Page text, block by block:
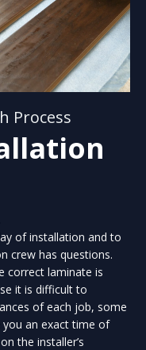
Process
of installation and to
crew has questions.
correct laminate is
it is difficult to
of each job, some
an exact time of
the installer’s